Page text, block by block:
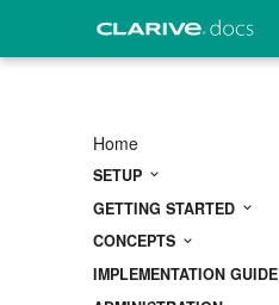
Home
SETUP
GETTING STARTED
CONCEPTS
IMPLEMENTATION GUIDE